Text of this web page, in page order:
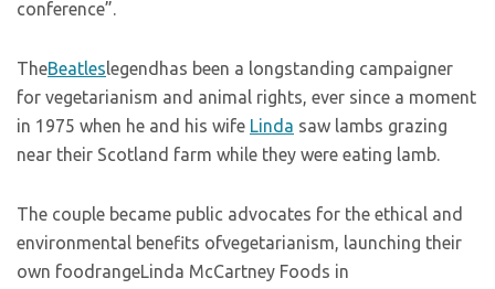
conference”.
TheBeatleslegendhas been a longstanding campaigner
for vegetarianism and animal rights, ever since a moment
in 1975 when he and his wife Linda saw lambs grazing
near their Scotland farm while they were eating lamb.
The couple became public advocates for the ethical and
environmental benefits ofvegetarianism, launching their
own foodrangeLinda McCartney Foods in